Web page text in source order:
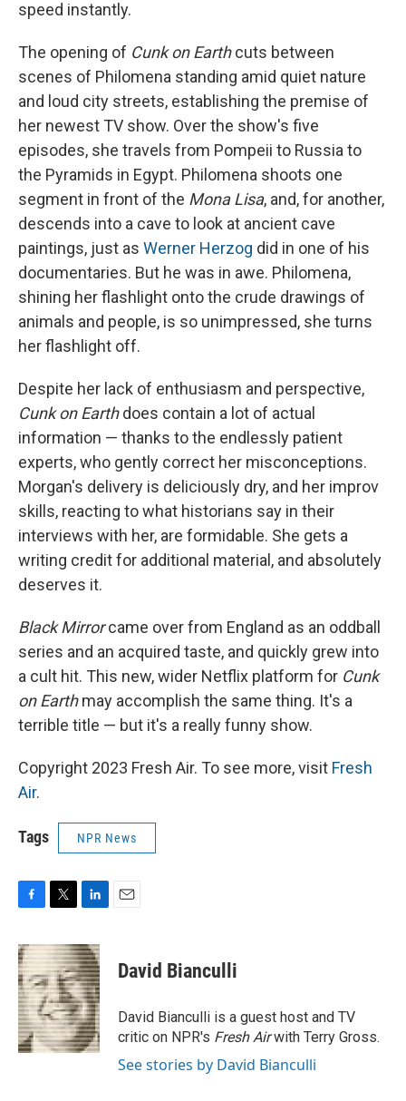
speed instantly.
The opening of Cunk on Earthcuts between
scenes of Philomena standing amid quiet nature
and loud city streets, establishing the premise of
her newest TV show. Over the show's five
episodes, she travels from Pompeii to Russia to
the Pyramids in Egypt. Philomena shoots one
segment in front of the Mona Lisa, and, for another,
descends into a cave to look at ancient cave
paintings, just as Werner Herzog did in one of his
documentaries. But he was in awe. Philomena,
shining her flashlight onto the crude drawings of
animals and people, is so unimpressed, she turns
her flashlight off.
Despite her lack of enthusiasm and perspective,
Cunk on Earthdoes contain a lot of actual
information — thanks to the endlessly patient
experts, who gently correct her misconceptions.
Morgan's delivery is deliciously dry, and her improv
skills, reacting to what historians say in their
interviews with her, are formidable. She gets a
writing credit for additional material, and absolutely
deserves it.
Black Mirrorcame over from England as an oddball
series and an acquired taste, and quickly grew into
a cult hit. This new, wider Netflix platform for Cunk
on Earthmay accomplish the same thing. It's a
terrible title — but it's a really funny show.
Copyright 2023 Fresh Air. To see more, visit Fresh
Air.
Tags NPR News
F
c
e
b
o
o
k
T
i
t
t
e
r
L
n
k
e
d
I
n
E
David Bianculli
David Bianculli is a guest host and TV
critic on NPR's Fresh Airwith Terry Gross.
See stories by David Bianculli